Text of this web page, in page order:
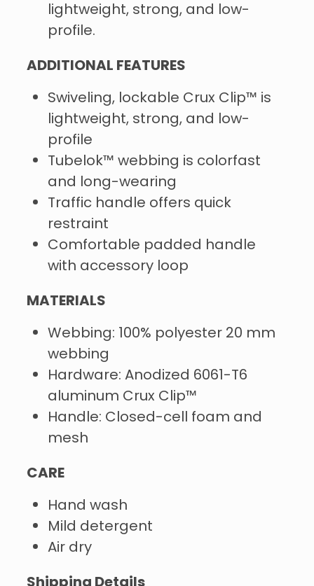
lightweight, strong, and low-
profile.
ADDITIONAL FEATURES
Swiveling, lockable Crux Clip™ is
lightweight, strong, and low-
profile
Tubelok™ webbing is colorfast
and long-wearing
Traffic handle offers quick
restraint
Comfortable padded handle
with accessory loop
MATERIALS
Webbing: 100% polyester 20 mm
webbing
Hardware: Anodized 6061-T6
aluminum Crux Clip™
Handle: Closed-cell foam and
mesh
CARE
Hand wash
Mild detergent
Air dry